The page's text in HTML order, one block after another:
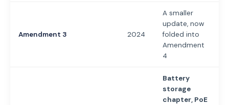
Amendment 3 2024
A smaller
update, now
folded into
Amendment
4
Battery
storage
chapter, PoE